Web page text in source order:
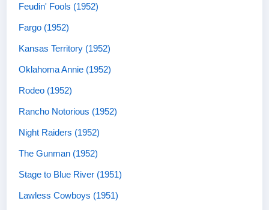
Feudin' Fools (1952)
Fargo (1952)
Kansas Territory (1952)
Oklahoma Annie (1952)
Rodeo (1952)
Rancho Notorious (1952)
Night Raiders (1952)
The Gunman (1952)
Stage to Blue River (1951)
Lawless Cowboys (1951)